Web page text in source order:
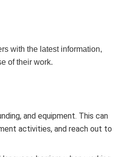
with the latest information,
of their work.
and equipment. This can
activities, and reach out to